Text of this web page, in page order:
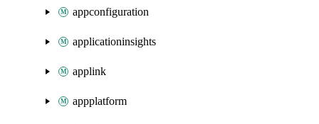
appconfiguration
applicationinsights
applink
appplatform